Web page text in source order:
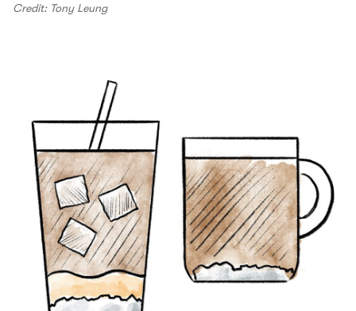
Credit: Tony Leung